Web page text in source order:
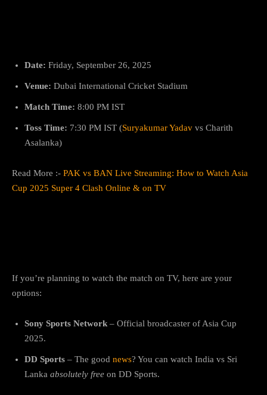
Date: Friday, September 26, 2025
Venue: Dubai International Cricket Stadium
Match Time: 8:00 PM IST
Toss Time: 7:30 PM IST (Suryakumar Yadav vs Charith
Asalanka)
Read More :- PAK vs BAN Live Streaming: How to Watch Asia
Cup 2025 Super 4 Clash Online & on TV
If you’re planning to watch the match on TV, here are your
options:
Sony Sports Network – Official broadcaster of Asia Cup
2025.
DD Sports – The good news? You can watch India vs Sri
Lanka absolutely free on DD Sports.